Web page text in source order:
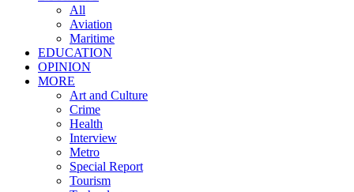
All
Aviation
Maritime
EDUCATION
OPINION
MORE
Art and Culture
Crime
Health
Interview
Metro
Special Report
Tourism